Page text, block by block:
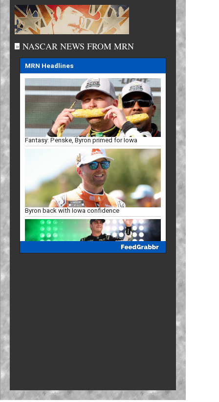
» NASCAR NEWS FROM MRN
MRN Headlines
Fantasy: Penske, Byron primed for Iowa
Byron back with Iowa confidence